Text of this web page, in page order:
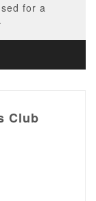
for a
Club